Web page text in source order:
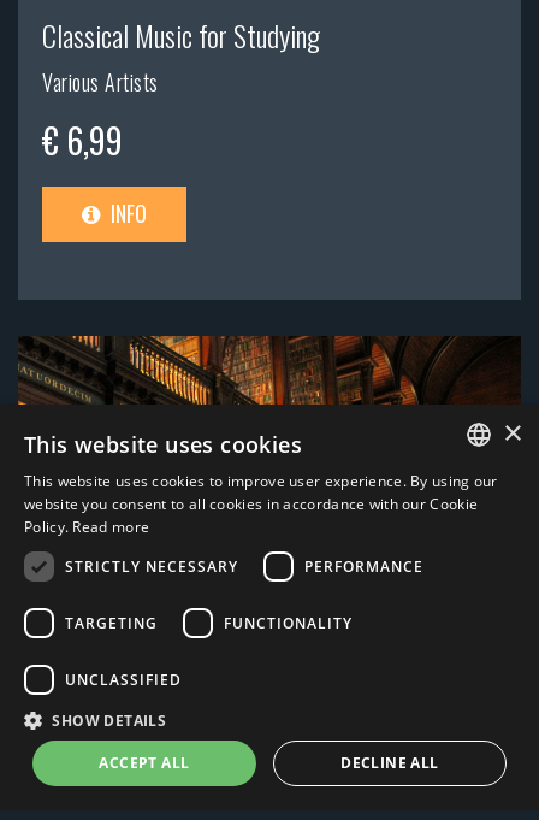
Classical Music for Studying
Various Artists
€ 6,99
INFO
ITALIAN
×
This website uses cookies
This website uses cookies to improve user experience. By using our
website you consent to all cookies in accordance with our Cookie
Policy. Read more
STRICTLY NECESSARY
PERFORMANCE
TARGETING FUNCTIONALITY
UNCLASSIFIED
SHOW DETAILS
ACCEPT ALL DECLINE ALL